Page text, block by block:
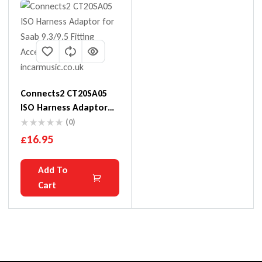
Connects2 CT20SA05
ISO Harness Adaptor
For Saab 9.3/9.5
(0)
£16.95
Add To
Cart